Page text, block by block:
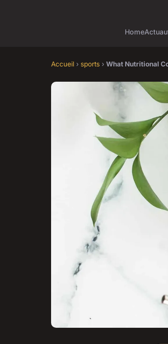
HomeActu
Accueil › sports › What Nutritional